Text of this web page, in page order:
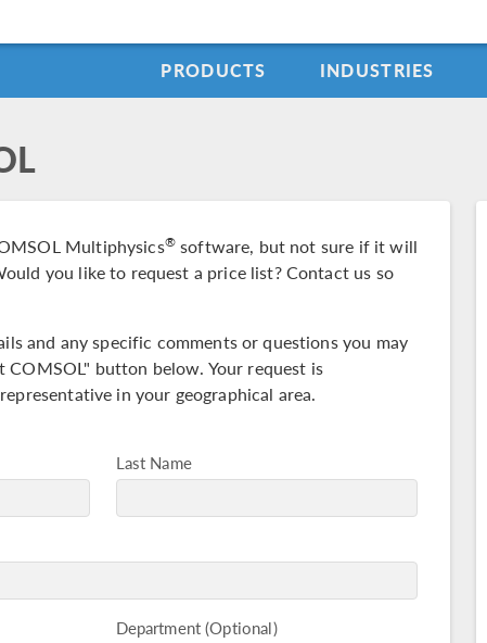
PRODUCTS INDUSTRIES
Multiphysics®software, but not sure if it will
you like to request a price list? Contact us so
and any specific comments or questions you may
COMSOL" button below. Your request is
in your geographical area.
Last Name
Department